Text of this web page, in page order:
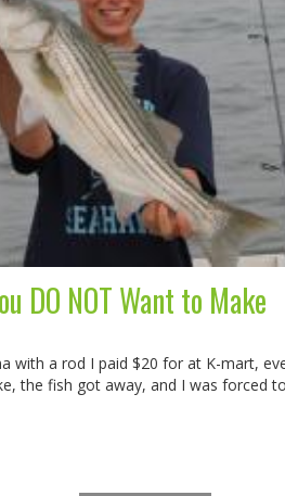
DO NOT Want to Make
with a rod I paid $20 for at K-mart,
the fish got away, and I was forced